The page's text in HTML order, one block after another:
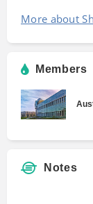
More about
Members
Notes